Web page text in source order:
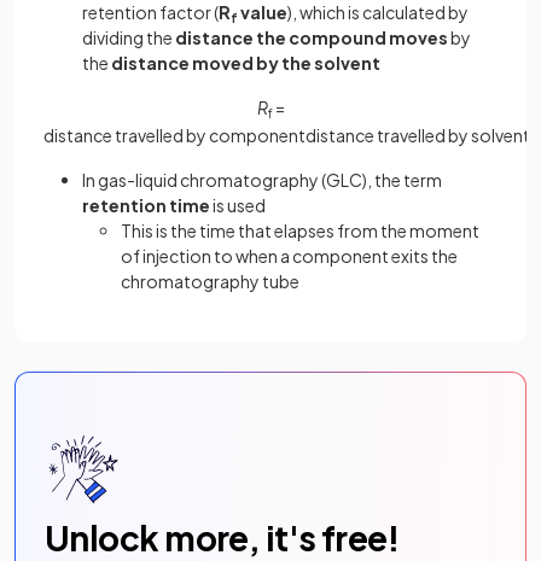
retention factor (Rf value), which is calculated by
dividing the distance the compound movesby
the distance moved by the solvent
Rf=
distance travelledby componentdistance travelledbysolvent
In gas-liquid chromatography (GLC), the term
retention timeis used
This is the time that elapses from the moment
of injection to when a component exits the
chromatography tube
Unlock more, it's free!